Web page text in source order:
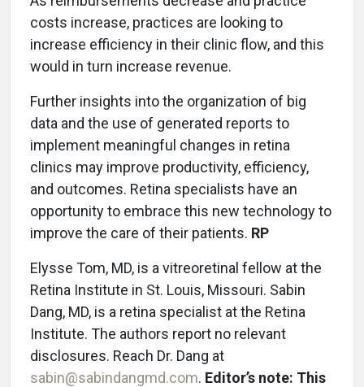
costs increase, practices are looking to
increase efficiency in their clinic flow, and this
would in turn increase revenue.
Further insights into the organization of big
data and the use of generated reports to
implement meaningful changes in retina
clinics may improve productivity, efficiency,
and outcomes. Retina specialists have an
opportunity to embrace this new technology to
improve the care of their patients. RP
Elysse Tom, MD, is a vitreoretinal fellow at the
Retina Institute in St. Louis, Missouri. Sabin
Dang, MD, is a retina specialist at the Retina
Institute. The authors report no relevant
disclosures. Reach Dr. Dang at
sabin@sabindangmd.com. Editor’s note: This